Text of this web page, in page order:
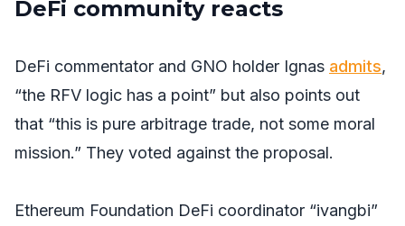
DeFi community reacts
DeFi commentator and GNO holder Ignas admits,
“the RFV logic has a point” but also points out
that “this is pure arbitrage trade, not some moral
mission.” They voted against the proposal.
Ethereum Foundation DeFi coordinator “ivangbi”